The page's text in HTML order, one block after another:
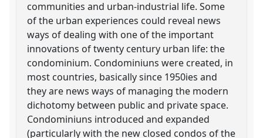
communities and urban-industrial life. Some
of the urban experiences could reveal news
ways of dealing with one of the important
innovations of twenty century urban life: the
condominium. Condominiuns were created, in
most countries, basically since 1950ies and
they are news ways of managing the modern
dichotomy between public and private space.
Condominiuns introduced and expanded
(particularly with the new closed condos of the